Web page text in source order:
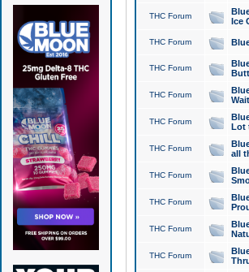
THC Forum
Ice
THC Forum
THC Forum
THC Forum
THC Forum
Lot
THC Forum
all
THC Forum
THC Forum
THC Forum
THC Forum